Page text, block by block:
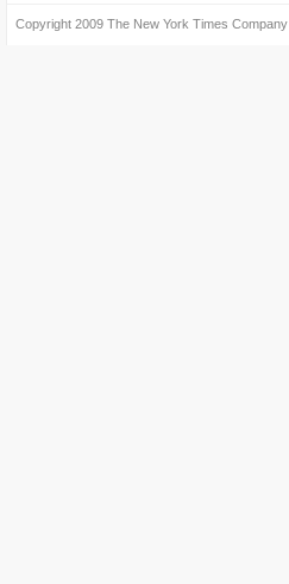
Copyright 2009 The New York Times Company